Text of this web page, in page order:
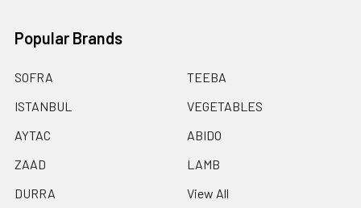
Popular Brands
SOFRA
ISTANBUL
AYTAC
ZAAD
DURRA
TEEBA
VEGETABLES
ABIDO
LAMB
View All